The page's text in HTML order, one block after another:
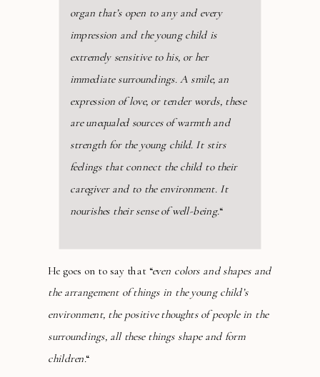
organ that’s open to any and every
impression and the young child is
extremely sensitive to his, or her
immediate surroundings. A smile, an
expression of love, or tender words, these
are unequaled sources of warmth and
strength for the young child. It stirs
feelings that connect the child to their
caregiver and to the environment. It
nourishes their sense of well-being.“
He goes on to say that “even colors and shapes and
the arrangement of things in the young child’s
environment, the positive thoughts of people in the
surroundings, all these things shape and form
children.“